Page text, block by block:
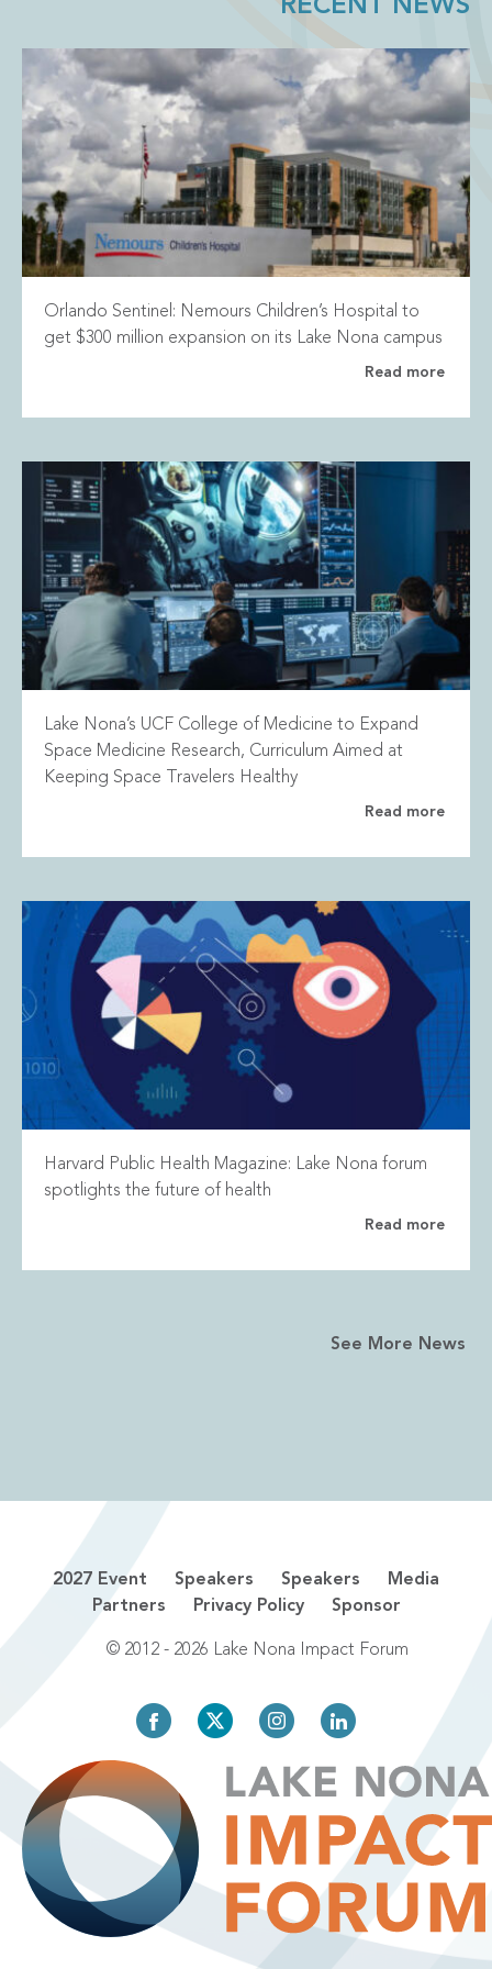
RECENT NEWS
Orlando Sentinel: Nemours Children’s Hospital to
get $300 million expansion on its Lake Nona campus
Read more
Lake Nona’s UCF College of Medicine to Expand
Space Medicine Research, Curriculum Aimed at
Keeping Space Travelers Healthy
Read more
Harvard Public Health Magazine: Lake Nona forum
spotlights the future of health
Read more
See More News
2027 Event Speakers Speakers
Media
Partners
Privacy Policy Sponsor
© 2012 - 2026 Lake Nona Impact Forum